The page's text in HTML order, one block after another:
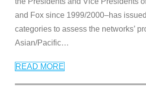
and Fox since 1999/2000–has
categories to assess the networks’
Asian/Pacific…
READ MORE